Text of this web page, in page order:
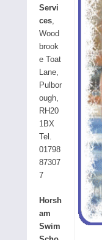
Servi
ces,
Wood
brook
e Toat
Lane,
Pulbor
ough,
RH20
1BX
Tel.
01798
87307
7
Horsh
am
Swim